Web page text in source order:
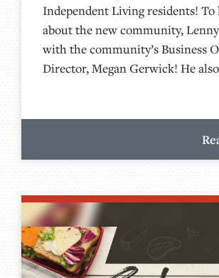
Independent Living residents! To
about the new community,
with the community’s Business
Director, Megan Gerwick! He